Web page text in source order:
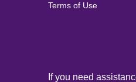
Terms of Use
If you need